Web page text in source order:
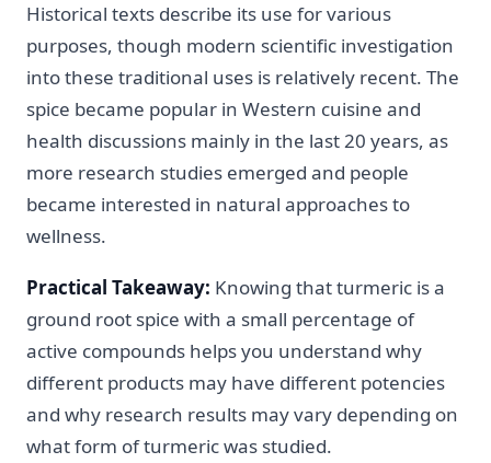
Historical texts describe its use for various
purposes, though modern scientific investigation
into these traditional uses is relatively recent. The
spice became popular in Western cuisine and
health discussions mainly in the last 20 years, as
more research studies emerged and people
became interested in natural approaches to
wellness.
Practical Takeaway: Knowing that turmeric is a
ground root spice with a small percentage of
active compounds helps you understand why
different products may have different potencies
and why research results may vary depending on
what form of turmeric was studied.